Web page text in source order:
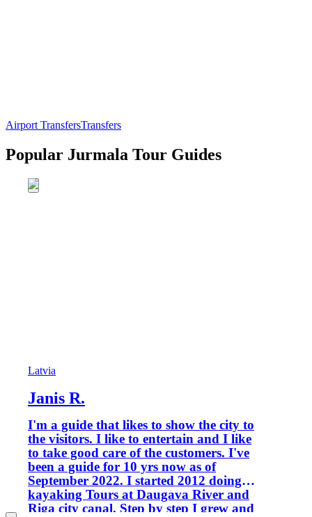
Airport TransfersTransfers
Popular Jurmala Tour Guides
Latvia
Janis R.
I'm a guide that likes to show the city to
the visitors. I like to entertain and I like
to take good care of the customers. I've
been a guide for 10 yrs now as of
September 2022. I started 2012 doing
kayaking Tours at Daugava River and
Riga city canal. Step by step I grew and